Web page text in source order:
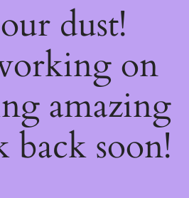
dust!
on
amazing
soon!